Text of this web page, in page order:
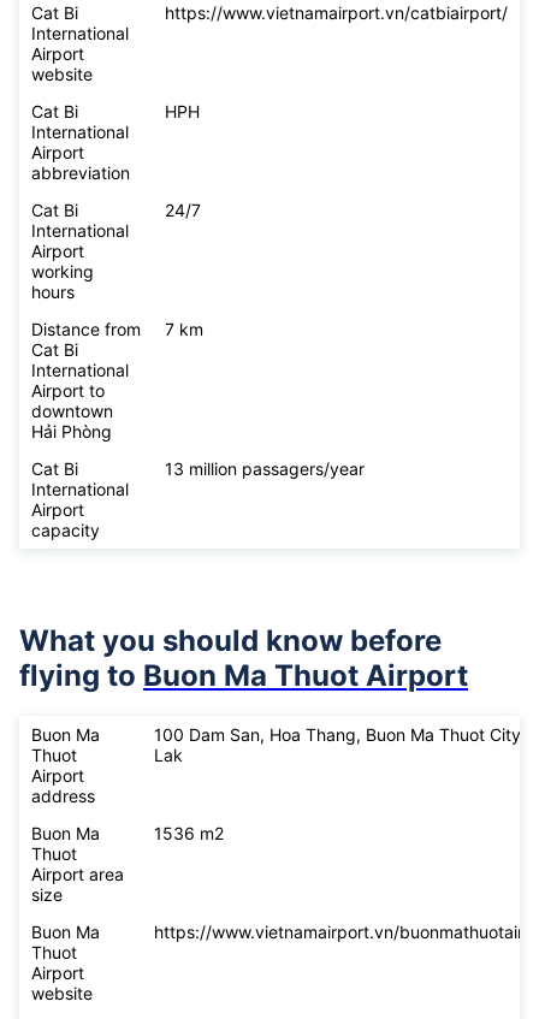
Cat Bi
International
Airport
website
https://www.vietnamairport.vn/catbiairport/
Cat Bi
International
Airport
abbreviation
HPH
Cat Bi
International
Airport
working
hours
24/7
Distance from
Cat Bi
International
Airport to
downtown
Hải Phòng
7 km
Cat Bi
International
Airport
capacity
13 million passagers/year
What you should know before
flying to Buon Ma Thuot Airport
Buon Ma
Thuot
Airport
address
100 Dam San, Hoa Thang, Buon Ma Thuot City,
Lak
Buon Ma
Thuot
Airport area
size
1536 m2
Buon Ma
Thuot
Airport
website
https://www.vietnamairport.vn/